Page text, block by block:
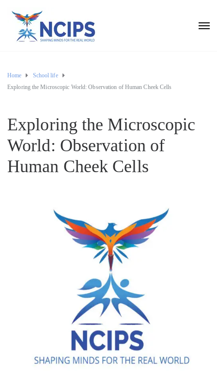
Home
School life
Exploring the Microscopic World: Observation of Human Cheek Cells
Exploring the Microscopic
World: Observation of
Human Cheek Cells